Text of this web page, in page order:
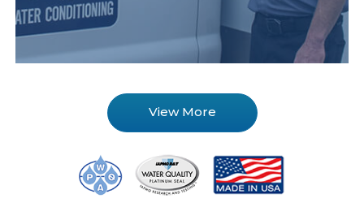
View More